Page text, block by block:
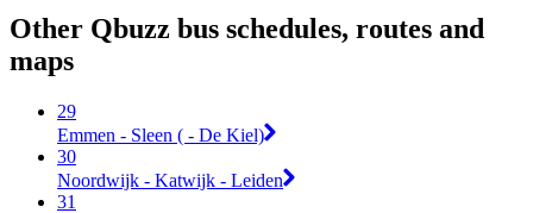
Other Qbuzz bus schedules, routes and
maps
29
Emmen - Sleen ( - De Kiel)
30
Noordwijk - Katwijk - Leiden
31